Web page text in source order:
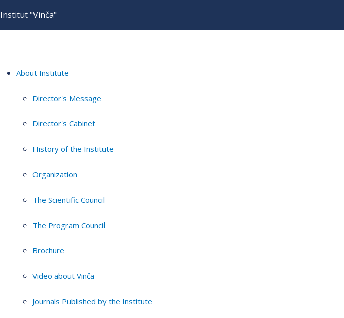
Institut "Vinča"
About Institute
Director's Message
Director's Cabinet
History of the Institute
Organization
The Scientific Council
The Program Council
Brochure
Video about Vinča
Journals Published by the Institute